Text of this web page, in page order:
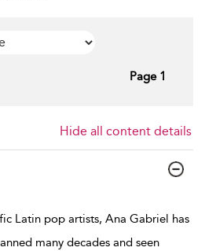
Page 1
Hide all content details
Latin pop artists, Ana Gabriel has
many decades and seen